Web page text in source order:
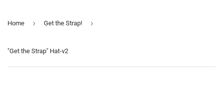
Home › Get the Strap! ›
"Get the Strap" Hat-v2